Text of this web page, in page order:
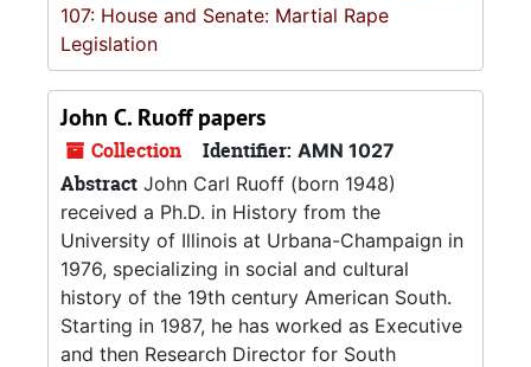
107: House and Senate: Martial Rape
Legislation
John C. Ruoff papers
Collection Identifier: AMN 1027
Abstract John Carl Ruoff (born 1948)
received a Ph.D. in History from the
University of Illinois at Urbana-Champaign in
1976, specializing in social and cultural
history of the 19th century American South.
Starting in 1987, he has worked as Executive
and then Research Director for South